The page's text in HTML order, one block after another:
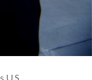
U.S